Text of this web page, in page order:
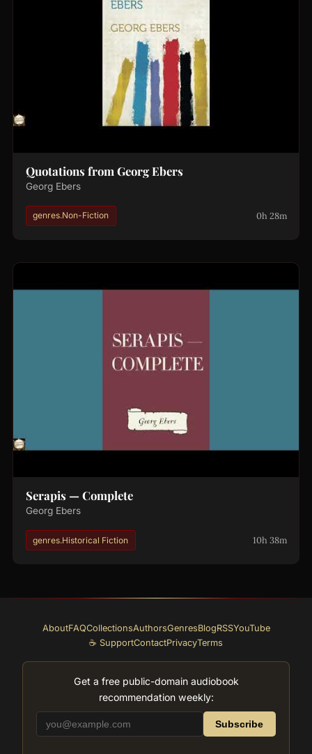
Quotations from Georg Ebers
Georg Ebers
genres.Non-Fiction 0h 28m
Serapis — Complete
Georg Ebers
genres.Historical Fiction 10h 38m
AboutFAQCollectionsAuthorsGenresBlogRSSYouTube
☕ SupportContactPrivacyTerms
Get a free public-domain audiobook
recommendation weekly:
Subscribe